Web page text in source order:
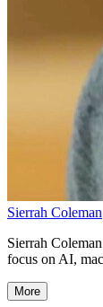
Sierrah Coleman
Sierrah
focus on AI,
More